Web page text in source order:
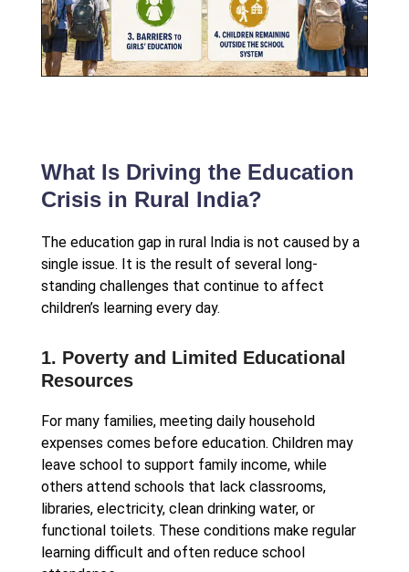
What Is Driving the Education
Crisis in Rural India?
The education gap in rural India is not caused by a
single issue. It is the result of several long-
standing challenges that continue to affect
children’s learning every day.
1. Poverty and Limited Educational
Resources
For many families, meeting daily household
expenses comes before education. Children may
leave school to support family income, while
others attend schools that lack classrooms,
libraries, electricity, clean drinking water, or
functional toilets. These conditions make regular
learning difficult and often reduce school